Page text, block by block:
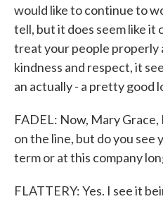
would like to continue to
tell, but it does seem like it
treat your people properly
kindness and respect, it
an actually - a pretty good
FADEL: Now, Mary
on the line, but do you see
term or at this company
FLATTERY: Yes. I see it